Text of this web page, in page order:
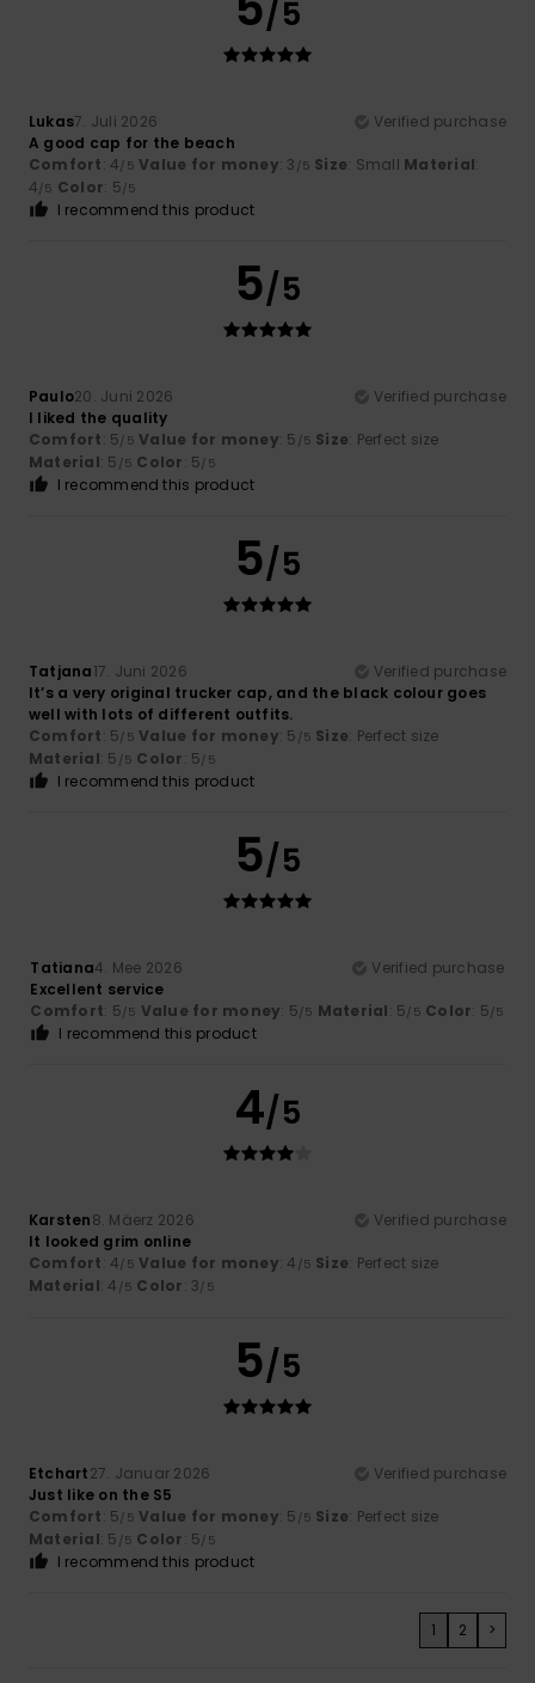
/5
Lukas7. Juli 2026
Verified purchase
A good cap for the beach
Comfort: 4/5 Value for money: 3 /5 Size: Small Material:
4/5 Color: 5/5
I recommend this product
5/5
Paulo20. Juni 2026
Verified purchase
I liked the quality
Comfort: 5/5 Value for money: 5 /5 Size: Perfect size
Material: 5 /5 Color: 5/5
I recommend this product
5/5
Tatjana17. Juni 2026
Verified purchase
It’s a very original trucker cap, and the black colour goes
well with lots of different outfits.
Comfort: 5/5 Value for money: 5 /5 Size: Perfect size
Material: 5 /5 Color: 5/5
I recommend this product
5/5
Tatiana4. Mee 2026
Verified purchase
Excellent service
Comfort: 5/5 Value for money: 5/5 Material: 5/5 Color: 5/5
I recommend this product
4/5
Karsten8. Mäerz 2026
Verified purchase
It looked grim online
Comfort: 4/5 Value for money: 4 /5 Size: Perfect size
Material: 4 /5 Color: 3/5
5/5
Etchart27. Januar 2026
Verified purchase
Just like on the S5
Comfort: 5/5 Value for money: 5 /5 Size: Perfect size
Material: 5 /5 Color: 5/5
I recommend this product
1 2 >